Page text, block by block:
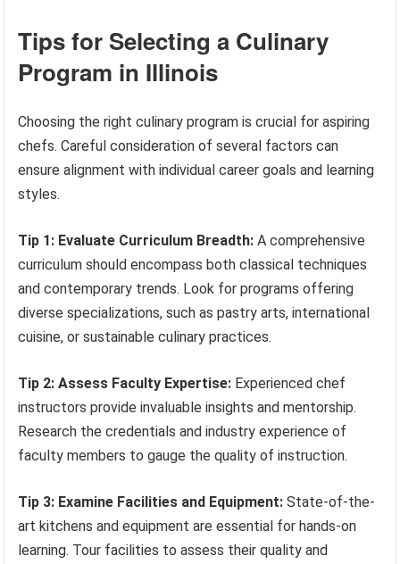
Tips for Selecting a Culinary
Program in Illinois
Choosing the right culinary program is crucial for aspiring
chefs. Careful consideration of several factors can
ensure alignment with individual career goals and learning
styles.
Tip 1: Evaluate Curriculum Breadth: A comprehensive
curriculum should encompass both classical techniques
and contemporary trends. Look for programs offering
diverse specializations, such as pastry arts, international
cuisine, or sustainable culinary practices.
Tip 2: Assess Faculty Expertise: Experienced chef
instructors provide invaluable insights and mentorship.
Research the credentials and industry experience of
faculty members to gauge the quality of instruction.
Tip 3: Examine Facilities and Equipment: State-of-the-
art kitchens and equipment are essential for hands-on
learning. Tour facilities to assess their quality and